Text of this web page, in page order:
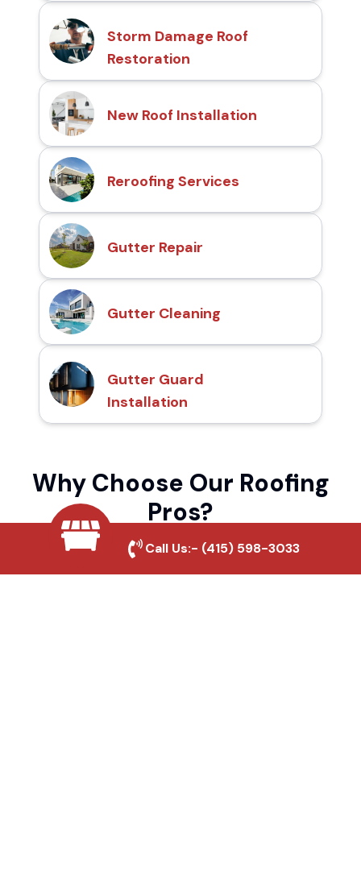
Storm Damage Roof
Restoration
New Roof Installation
Reroofing Services
Gutter Repair
Gutter Cleaning
Gutter Guard
Installation
Why Choose Our Roofing
Pros?
Local Roofing Experts
Call Us:- (415) 598-3033